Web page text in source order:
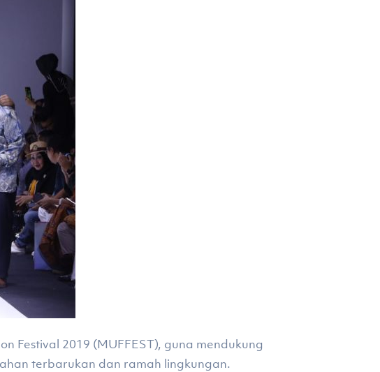
Festival 2019 (MUFFEST), guna mendukung
terbarukan dan ramah lingkungan.